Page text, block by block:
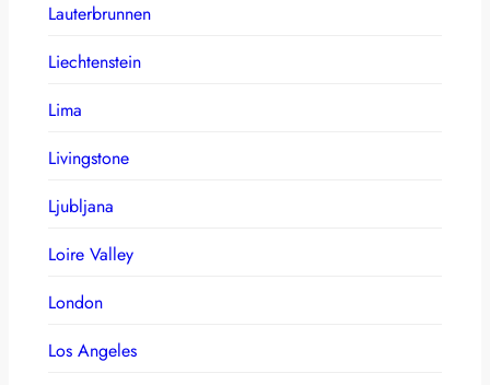
Lauterbrunnen
Liechtenstein
Lima
Livingstone
Ljubljana
Loire Valley
London
Los Angeles